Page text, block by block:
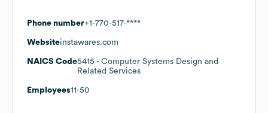
Phone number+1-770-517-****
Websiteinstawares.com
NAICS Code5415 - Computer Systems Design and
Related Services
Employees11-50